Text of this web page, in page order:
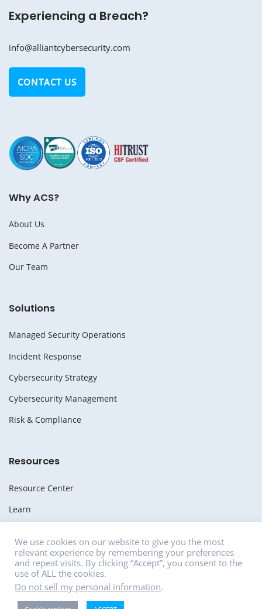
Experiencing a Breach?
info@alliantcybersecurity.com
CONTACT US
Why ACS?
About Us
Become A Partner
Our Team
Solutions
Managed Security Operations
Incident Response
Cybersecurity Strategy
Cybersecurity Management
Risk & Compliance
Resources
Resource Center
Learn
Media
News
Careers
We use cookies on our website to give you the most
relevant experience by remembering your preferences
and repeat visits. By clicking “Accept”, you consent to the
use of ALL the cookies.
Do not sell my personal information.